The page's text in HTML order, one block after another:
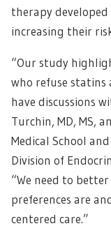
therapy
increasing their
“Our study
who refuse statins
have discussions
Turchin, MD, MS,
Medical School
Division of
“We need to
preferences are
centered care.”